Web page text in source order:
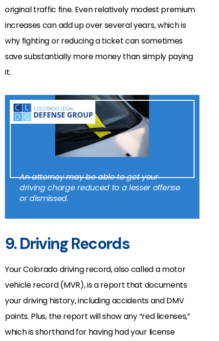
original traffic fine. Even relatively modest premium
increases can add up over several years, which is
why fighting or reducing a ticket can sometimes
save substantially more money than simply paying
it.
An attorney may be able to get your
driving charge reduced to a lesser offense
or dismissed.
9. Driving Records
Your Colorado driving record, also called a motor
vehicle record (MVR), is a report that documents
your driving history, including accidents and DMV
points. Plus, the report will show any “red licenses,”
which is shorthand for having had your license